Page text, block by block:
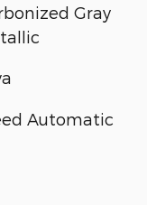
Gray
Automatic